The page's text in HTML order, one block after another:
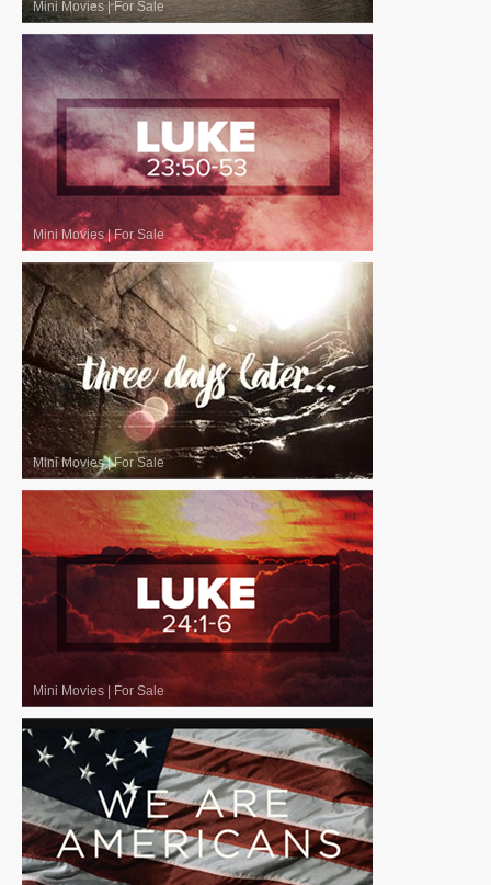
Mini Movies|For Sale
Mini Movies|For Sale
Mini Movies|For Sale
Mini Movies For Sale